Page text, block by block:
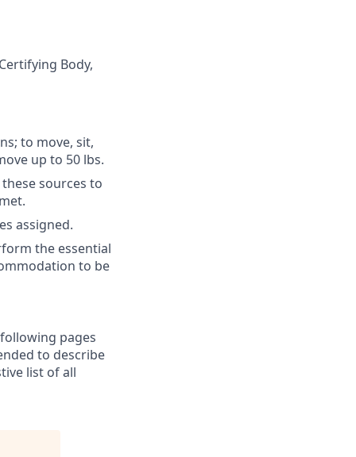
Body,
to move, sit,
up to 50 lbs.
sources to
assigned.
the essential
to be
pages
to describe
list of all